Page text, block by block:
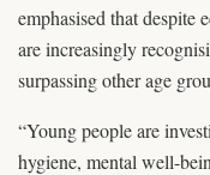
emphasised that despite
are increasingly
surpassing other age
“Young people are
hygiene, mental well-